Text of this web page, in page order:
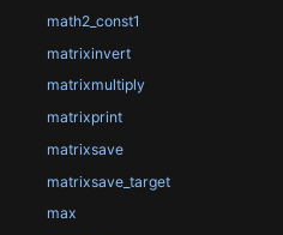
math2_const1
matrixinvert
matrixmultiply
matrixprint
matrixsave
matrixsave_target
max